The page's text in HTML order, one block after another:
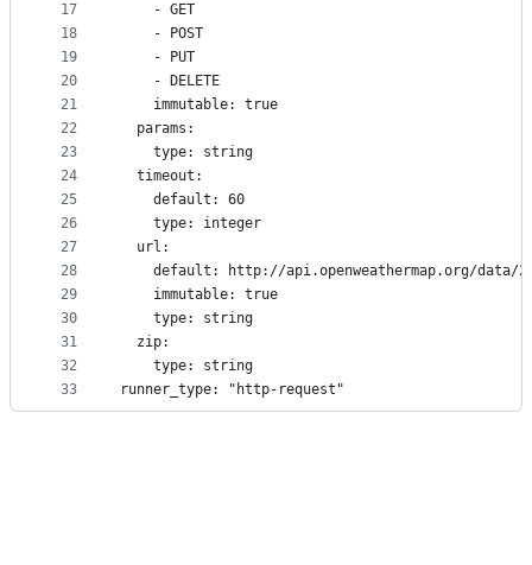
17
18
19
20
21
22
23
24
25
26
27
28
29
30
31
32
33
    - GET
    - POST
    - PUT
    - DELETE
    immutable: true
  params:
    type: string
  timeout:
    default: 60
    type: integer
  url:
default: http://api.openweathermap.org/data/
    immutable: true
    type: string
  zip:
    type: string
runner_type: "http-request"